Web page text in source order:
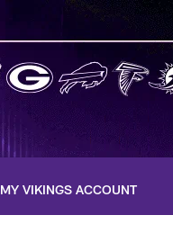
MY VIKINGS ACCOUNT